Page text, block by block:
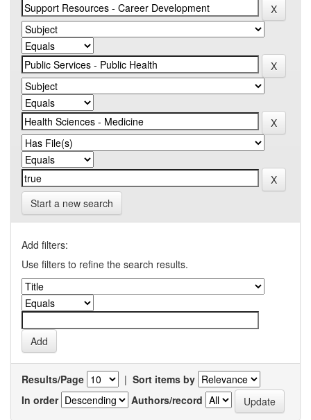
Start a new search
Add filters:
Use filters to refine the search results.
Results/Page | Sort items by
In order
Authors/record